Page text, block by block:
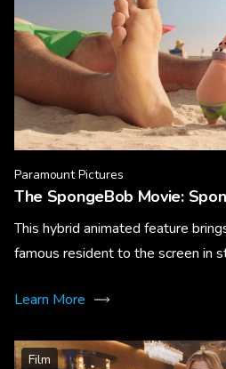
Paramount Pictures
The SpongeBob Movie:
This hybrid animated feature
famous resident to the screen in
Learn More
Film